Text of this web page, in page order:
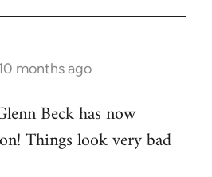
months ago
Beck has now
Things look very bad